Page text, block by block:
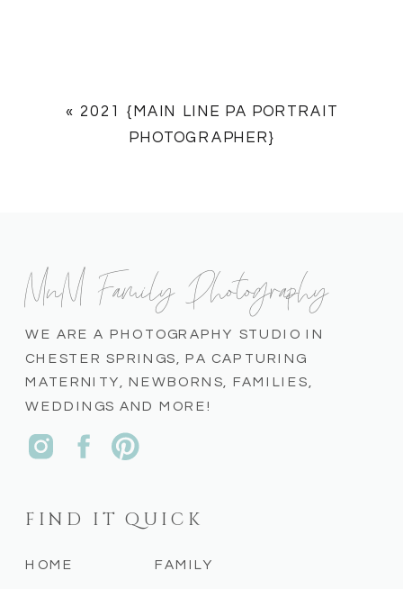
« 2021 {MAIN LINE PA PORTRAIT
PHOTOGRAPHER}
FAMILY
HOME
FIND IT QUICK
WE ARE A PHOTOGRAPHY STUDIO IN
CHESTER SPRINGS, PA CAPTURING
MATERNITY, NEWBORNS, FAMILIES,
WEDDINGS AND MORE!
MnM Family Photography